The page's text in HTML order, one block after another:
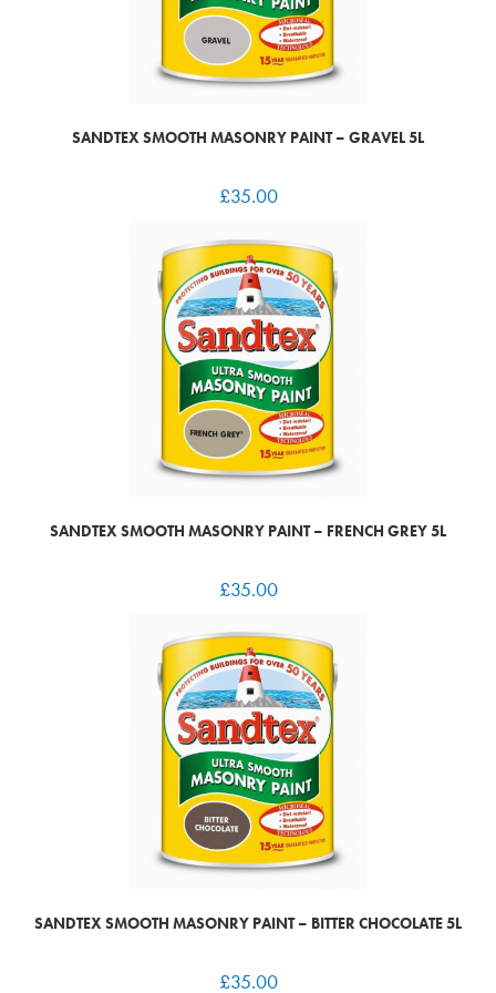
SANDTEX SMOOTH MASONRY PAINT – GRAVEL 5L
£35.00
SANDTEX SMOOTH MASONRY PAINT – FRENCH GREY 5L
£35.00
SANDTEX SMOOTH MASONRY PAINT – BITTER CHOCOLATE 5L
£35.00